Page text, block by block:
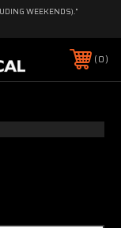
WEEKENDS)."
0